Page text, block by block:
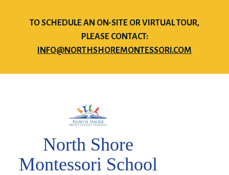
TO SCHEDULE AN ON-SITE OR VIRTUAL TOUR,
PLEASE CONTACT:
INFO@NORTHSHOREMONTESSORI.COM
North Shore
Montessori School